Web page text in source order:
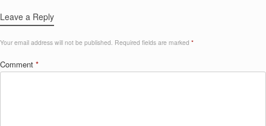
Leave a Reply
Your email address will not be published. Required fields are marked *
Comment *